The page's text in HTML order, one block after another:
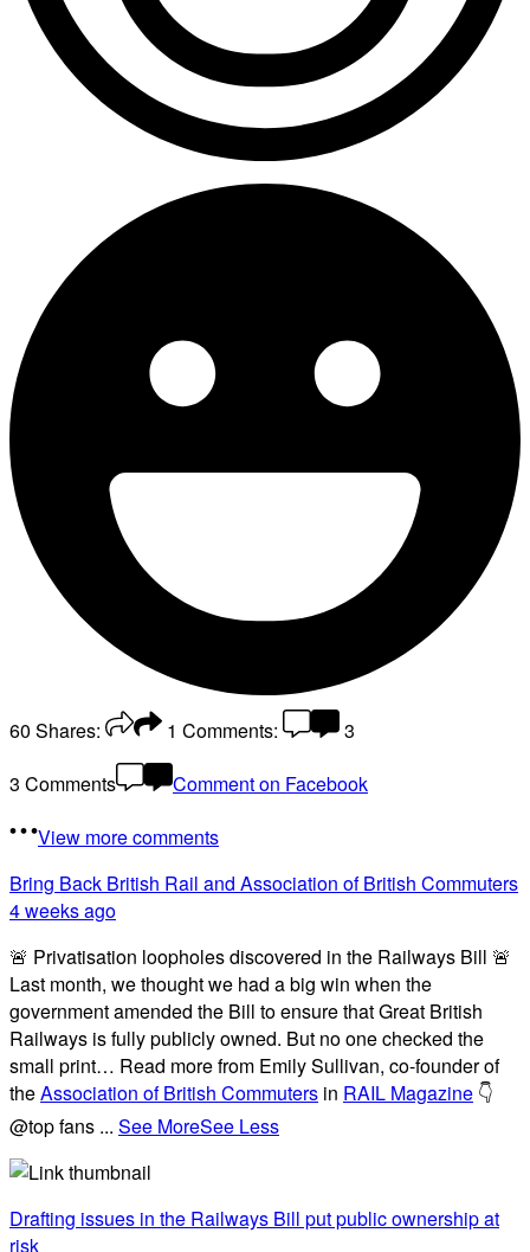
60 Shares: 1 Comments:
3
3 Comments
Comment on Facebook
View more comments
Bring Back British Rail and Association of British Commuters
4 weeks ago
🚨 Privatisation loopholes discovered in the Railways Bill 🚨
Last month, we thought we had a big win when the
government amended the Bill to ensure that Great British
Railways is fully publicly owned. But no one checked the
small print… Read more from Emily Sullivan, co-founder of
theAssociation of British Commuters in RAIL Magazine 👇
@top fans ... See MoreSee Less
Drafting issues in the Railways Bill put public ownership at
risk